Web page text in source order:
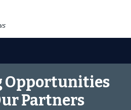
Opportunities
Partners